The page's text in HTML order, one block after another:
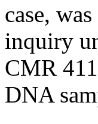
case,
inquiry
CMR
DNA